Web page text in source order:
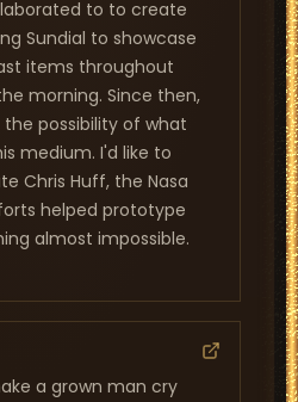
to to create
Sundial to showcase
items throughout
morning. Since then,
possibility of what
medium. I'd like to
Chris Huff, the Nasa
helped prototype
almost impossible.
a grown man cry